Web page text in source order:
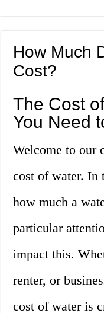
How Much
Cost?
The Cost
You Need
Welcome to our
cost of water.
how much a
particular
impact this.
renter, or
cost of water is